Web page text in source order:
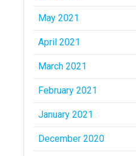
May 2021
April 2021
March 2021
February 2021
January 2021
December 2020